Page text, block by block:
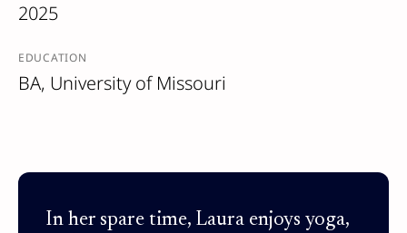
2025
EDUCATION
BA, University of Missouri
In her spare time, Laura enjoys yoga,